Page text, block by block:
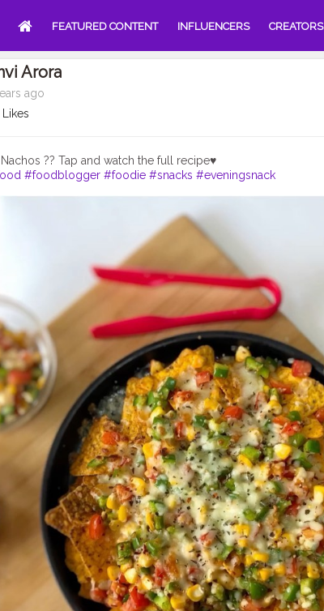
FEATURED CONTENT INFLUENCERS CREATORS
Arora
ago
Likes
#foodblogger #foodie #snacks #eveningsnack